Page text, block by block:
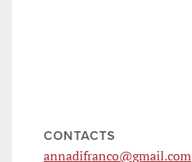
CONTACTS
annadifranco@gmail.com